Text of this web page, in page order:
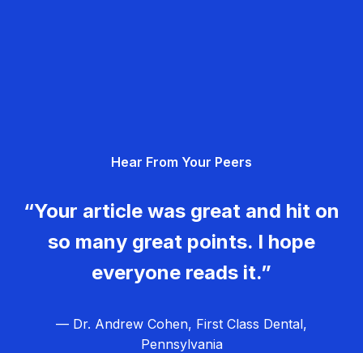
Hear From Your Peers
“Your article was great and hit on
so many great points. I hope
everyone reads it.”
— Dr. Andrew Cohen, First Class Dental,
Pennsylvania